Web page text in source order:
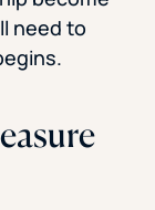
need to